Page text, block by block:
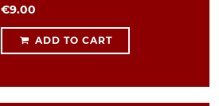
€9.00
ADD TO CART